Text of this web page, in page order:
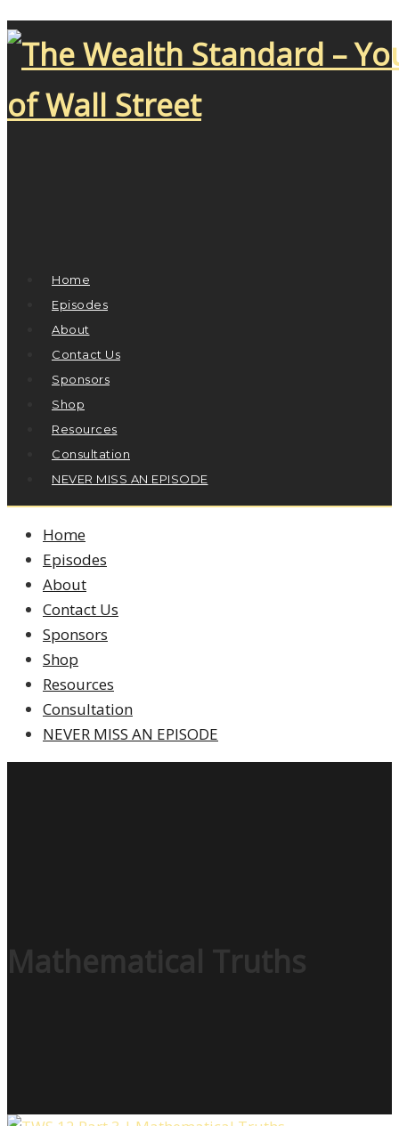
Home
Episodes
About
Contact Us
Sponsors
Shop
Resources
Consultation
NEVER MISS AN EPISODE
Home
Episodes
About
Contact Us
Sponsors
Shop
Resources
Consultation
NEVER MISS AN EPISODE
Mathematical Truths